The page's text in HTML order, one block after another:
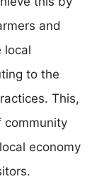
and
local
to the
This,
community
economy